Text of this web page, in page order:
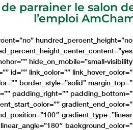
de parrainer le salon
l’emploi
hide_on_mobile=”small-
id=”” link_color=””
border_style=”solid”
padding_right=””